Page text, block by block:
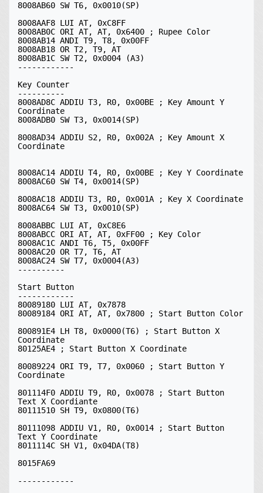
8008AB60 SW T6, 0x0010(SP)
8008AAF8 LUI AT, 0xC8FF
8008AB0C ORI AT, AT, 0x6400 ; Rupee Color
8008AB14 ANDI T9, T8, 0x00FF
8008AB18 OR T2, T9, AT
8008AB1C SW T2, 0x0004 (A3)
------------
Key Counter
----------
8008AD8C ADDIU T3, R0, 0x00BE ; Key Amount Y
Coordinate
8008ADB0 SW T3, 0x0014(SP)
8008AD34 ADDIU S2, R0, 0x002A ; Key Amount X
Coordinate
8008AC14 ADDIU T4, R0, 0x00BE ; Key Y Coordinate
8008AC60 SW T4, 0x0014(SP)
8008AC18 ADDIU T3, R0, 0x001A ; Key X Coordinate
8008AC64 SW T3, 0x0010(SP)
8008ABBC LUI AT, 0xC8E6
8008ABCC ORI AT, AT, 0xFF00 ; Key Color
8008AC1C ANDI T6, T5, 0x00FF
8008AC20 OR T7, T6, AT
8008AC24 SW T7, 0x0004(A3)
----------
Start Button
------------
80089180 LUI AT, 0x7878
80089184 ORI AT, AT, 0x7800 ; Start Button Color
800891E4 LH T8, 0x0000(T6) ; Start Button X
Coordinate
80125AE4 ; Start Button X Coordinate
80089224 ORI T9, T7, 0x0060 ; Start Button Y
Coordinate
801114F0 ADDIU T9, R0, 0x0078 ; Start Button
Text X Coordiante
80111510 SH T9, 0x0800(T6)
80111098 ADDIU V1, R0, 0x0014 ; Start Button
Text Y Coordinate
8011114C SH V1, 0x04DA(T8)
8015FA69
------------